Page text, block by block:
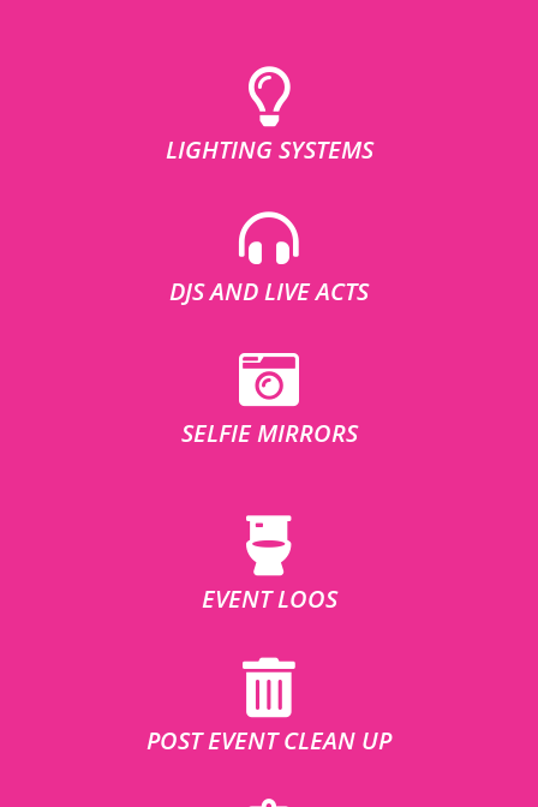
LIGHTING SYSTEMS
DJS AND LIVE ACTS
SELFIE MIRRORS
EVENT LOOS
POST EVENT CLEAN UP